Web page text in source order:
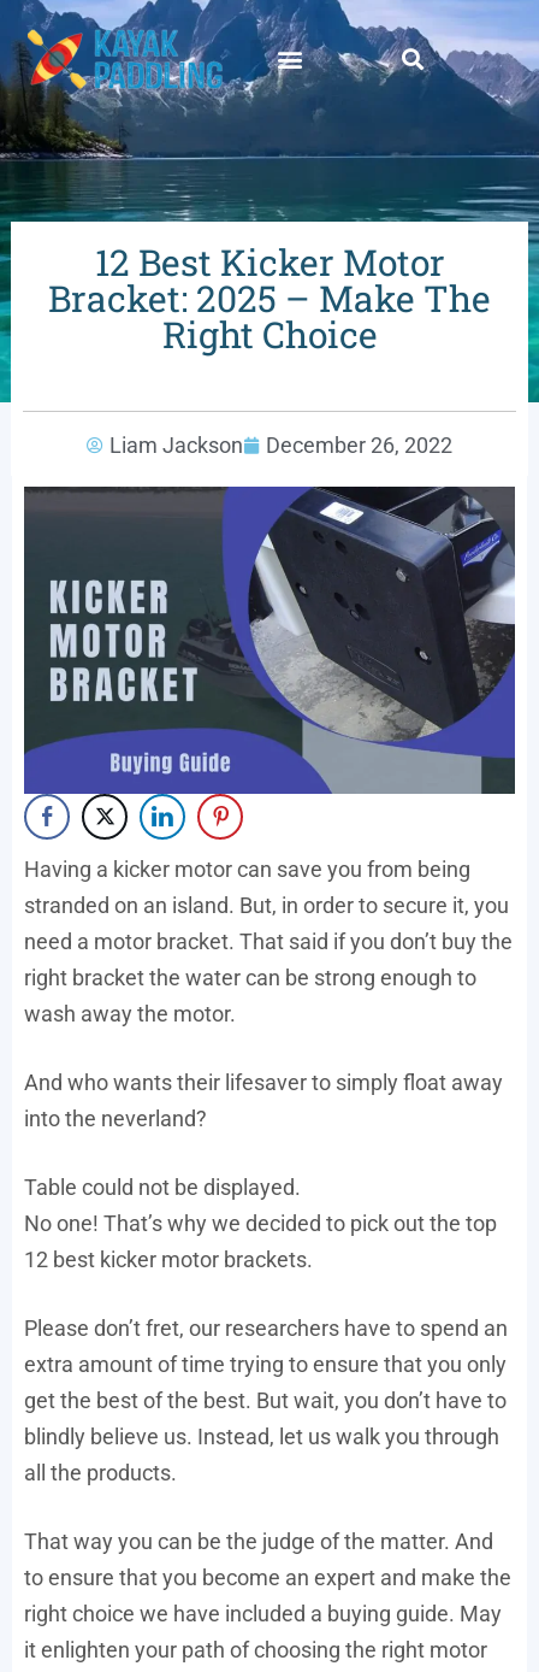
12 Best Kicker Motor
Bracket: 2025 – Make The
Right Choice
Liam Jackson December 26, 2022
Having a kicker motor can save you from being
stranded on an island. But, in order to secure it, you
need a motor bracket. That said if you don’t buy the
right bracket the water can be strong enough to
wash away the motor.
And who wants their lifesaver to simply float away
into the neverland?
Table could not be displayed.
No one! That’s why we decided to pick out the top
12 best kicker motor brackets.
Please don’t fret, our researchers have to spend an
extra amount of time trying to ensure that you only
get the best of the best. But wait, you don’t have to
blindly believe us. Instead, let us walk you through
all the products.
That way you can be the judge of the matter. And
to ensure that you become an expert and make the
right choice we have included a buying guide. May
it enlighten your path of choosing the right motor